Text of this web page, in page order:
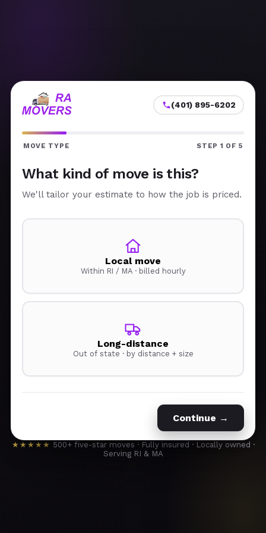
(401) 895-6202
MOVE TYPE STEP 1 OF 5
What kind of move is this?
We'll tailor your estimate to how the job is priced.
Local move
Within RI / MA · billed hourly
Long-distance
Out of state · by distance + size
Continue →
★★★★★ 500+ five-star moves · Fully insured · Locally owned ·
Serving RI & MA